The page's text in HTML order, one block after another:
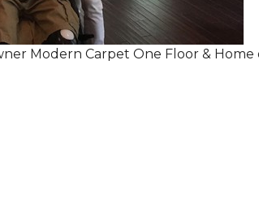
Modern Carpet One Floor & Home